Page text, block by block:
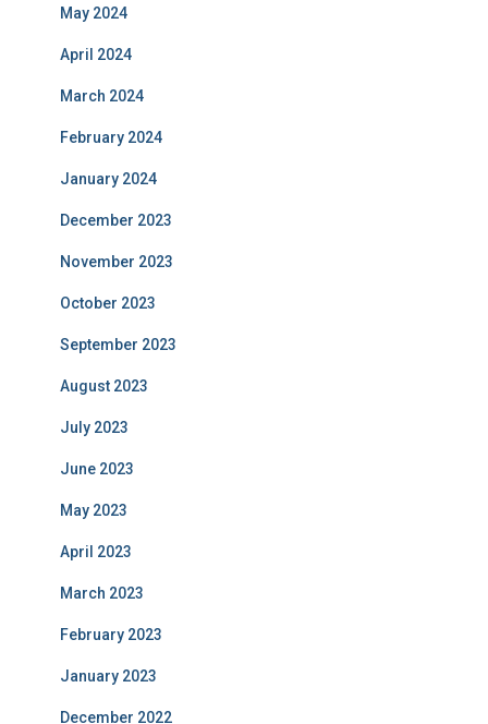
May 2024
April 2024
March 2024
February 2024
January 2024
December 2023
November 2023
October 2023
September 2023
August 2023
July 2023
June 2023
May 2023
April 2023
March 2023
February 2023
January 2023
December 2022